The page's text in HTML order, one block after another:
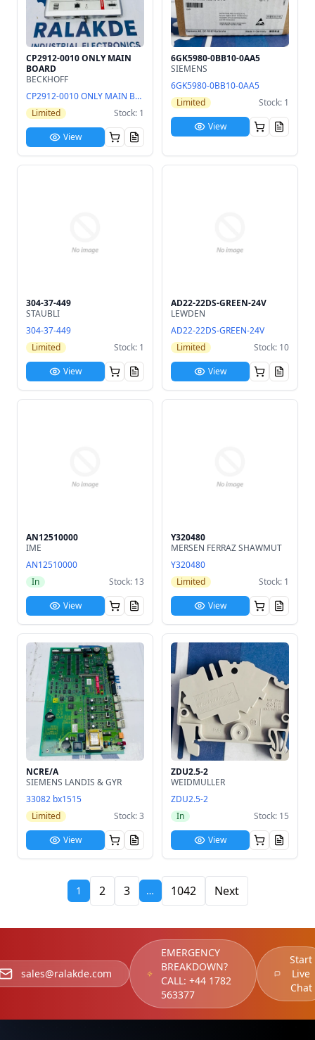
CP2912-0010 ONLY MAIN
BOARD
BECKHOFF
CP2912-0010 ONLY MAIN BOARD
Limited
Stock: 1
View
6GK5980-0BB10-0AA5
SIEMENS
6GK5980-0BB10-0AA5
Limited
Stock: 1
View
304-37-449
STAUBLI
304-37-449
Limited
Stock: 1
View
AD22-22DS-GREEN-24V
LEWDEN
AD22-22DS-GREEN-24V
Limited
Stock: 10
View
AN12510000
IME
AN12510000
In
Stock: 13
View
Y320480
MERSEN FERRAZ SHAWMUT
Y320480
Limited
Stock: 1
View
NCRE/A
SIEMENS LANDIS & GYR
33082 bx1515
Limited
Stock: 3
View
ZDU2.5-2
WEIDMULLER
ZDU2.5-2
In
Stock: 15
View
1 2 3 … 1042 Next
sales@ralakde.com
EMERGENCY
BREAKDOWN?
CALL: +44 1782
563377
Start
Live
Chat